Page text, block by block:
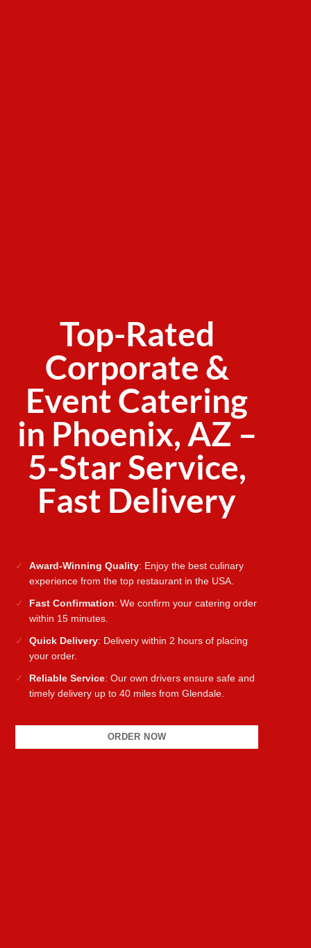
Top-Rated
Corporate &
Event Catering
in Phoenix, AZ –
5-Star Service,
Fast Delivery
Award-Winning Quality: Enjoy the best culinary
experience from the top restaurant in the USA.
Fast Confirmation: We confirm your catering order
within 15 minutes.
Quick Delivery: Delivery within 2 hours of placing
your order.
Reliable Service: Our own drivers ensure safe and
timely delivery up to 40 miles from Glendale.
ORDER NOW